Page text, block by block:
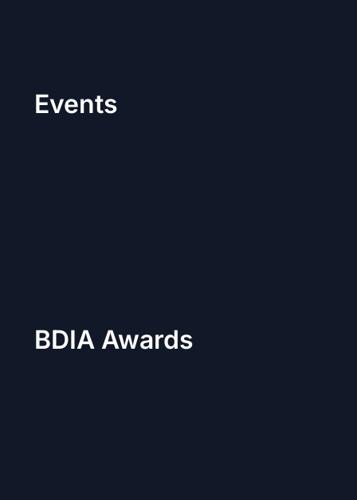
Events
BDIA Awards